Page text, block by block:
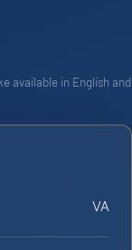
available in English and
VA